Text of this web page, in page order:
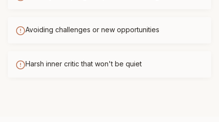
Avoiding challenges or new opportunities
Harsh inner critic that won't be quiet